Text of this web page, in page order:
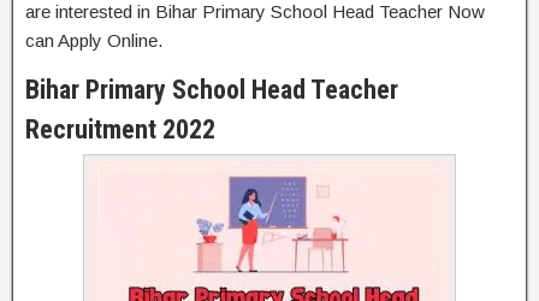
are interested in Bihar Primary School Head Teacher Now
can Apply Online.
Bihar Primary School Head Teacher
Recruitment 2022